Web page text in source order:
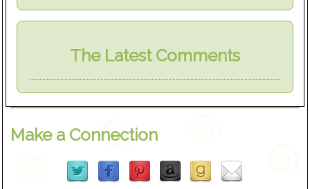
The Latest Comments
Make a Connection